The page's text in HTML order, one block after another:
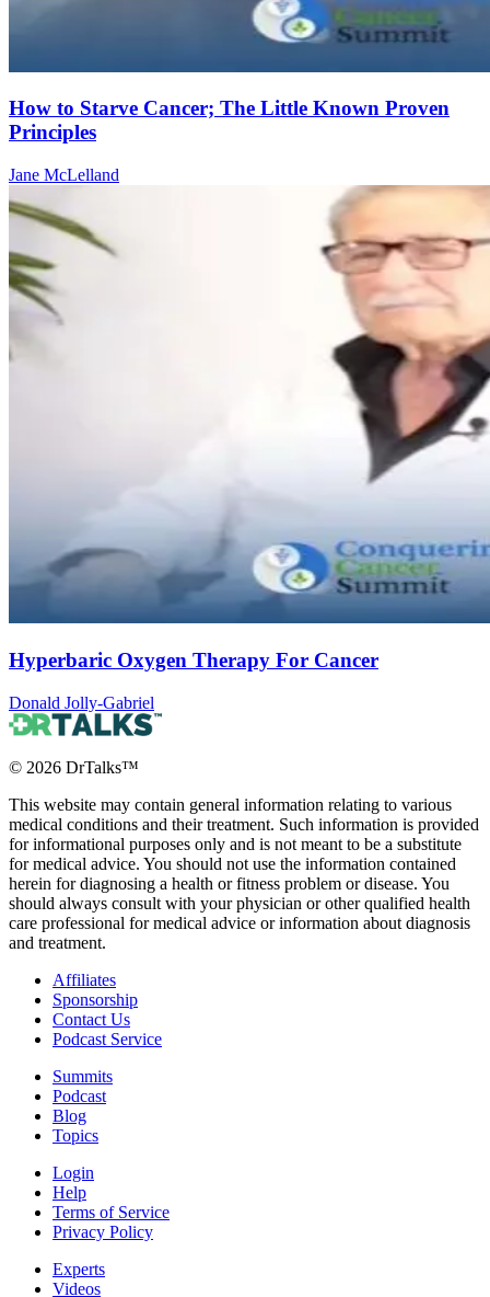
How to Starve Cancer; The Little Known Proven
Principles
Jane McLelland
Hyperbaric Oxygen Therapy For Cancer
Donald Jolly-Gabriel
© 2026 DrTalks™
This website may contain general information relating to various
medical conditions and their treatment. Such information is provided
for informational purposes only and is not meant to be a substitute
for medical advice. You should not use the information contained
herein for diagnosing a health or fitness problem or disease. You
should always consult with your physician or other qualified health
care professional for medical advice or information about diagnosis
and treatment.
Affiliates
Sponsorship
Contact Us
Podcast Service
Summits
Podcast
Blog
Topics
Login
Help
Terms of Service
Privacy Policy
Experts
Videos